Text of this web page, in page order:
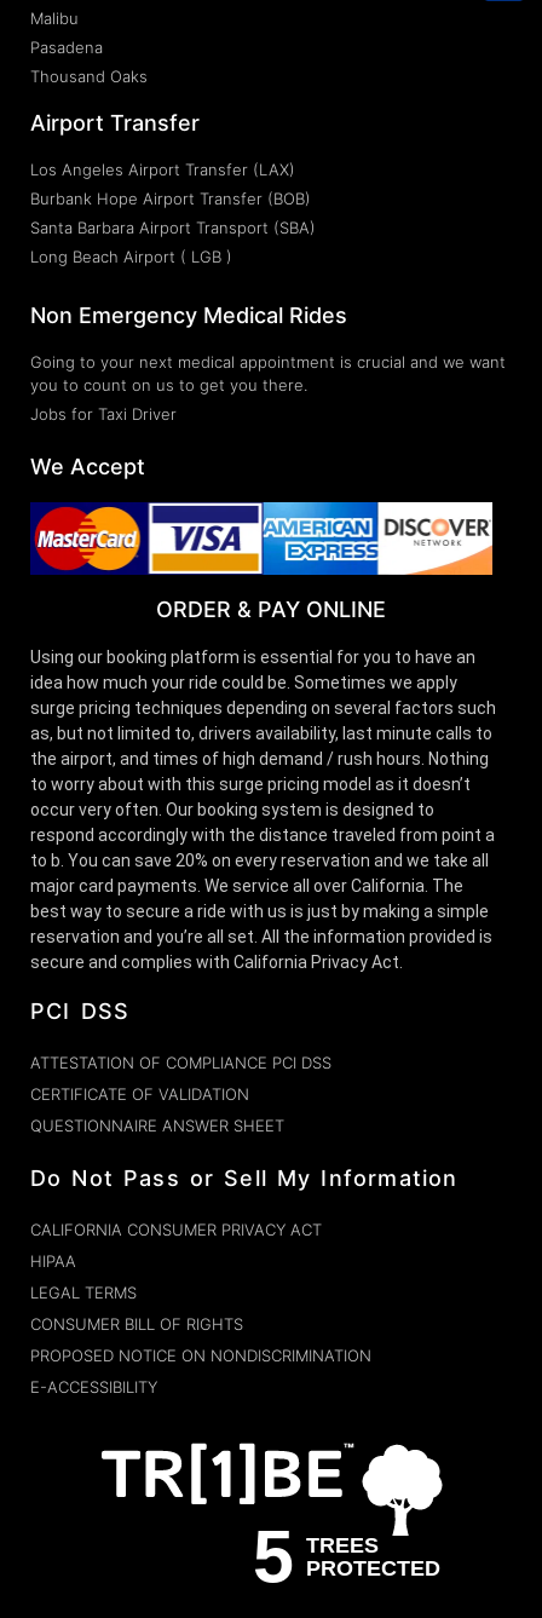
Malibu
Pasadena
Thousand Oaks
Airport Transfer
Los Angeles Airport Transfer (LAX)
Burbank Hope Airport Transfer (BOB)
Santa Barbara Airport Transport (SBA)
Long Beach Airport ( LGB )
Non Emergency Medical Rides
Going to your next medical appointment is crucial and we want
you to count on us to get you there.
Jobs for Taxi Driver
We Accept
ORDER & PAY ONLINE
Using our booking platform is essential for you to have an
idea how much your ride could be. Sometimes we apply
surge pricing techniques depending on several factors such
as, but not limited to, drivers availability, last minute calls to
the airport, and times of high demand / rush hours. Nothing
to worry about with this surge pricing model as it doesn’t
occur very often. Our booking system is designed to
respond accordingly with the distance traveled from point a
to b. You can save 20% on every reservation and we take all
major card payments. We service all over California. The
best way to secure a ride with us is just by making a simple
reservation and you’re all set. All the information provided is
secure and complies with California Privacy Act.
PCI DSS
ATTESTATION OF COMPLIANCE PCI DSS
CERTIFICATE OF VALIDATION
QUESTIONNAIRE ANSWER SHEET
Do Not Pass or Sell My Information
CALIFORNIA CONSUMER PRIVACY ACT
HIPAA
LEGAL TERMS
CONSUMER BILL OF RIGHTS
PROPOSED NOTICE ON NONDISCRIMINATION
E-ACCESSIBILITY